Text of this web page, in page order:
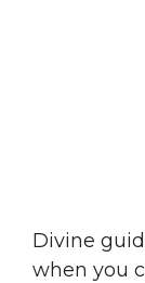
Divine
when you